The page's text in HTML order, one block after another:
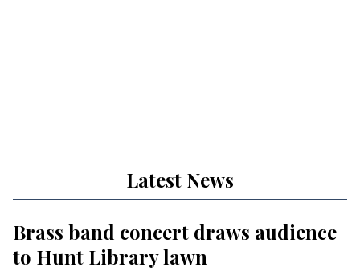
Latest News
Brass band concert draws audience
to Hunt Library lawn